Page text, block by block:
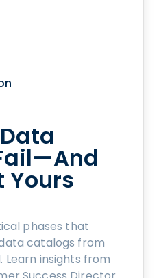
Yours
phases that
catalogs from
Learn insights from